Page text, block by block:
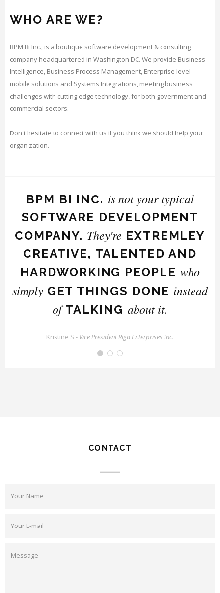
WHO ARE WE?
BPM Bi Inc., is a boutique software development & consulting
company headquartered in Washington DC. We provide Business
Intelligence, Business Process Management, Enterprise level
mobile solutions and Systems Integrations, meeting business
challenges with cutting edge technology, for both government and
commercial sectors.
Don't hesitate to connect with us if you think we should help your
organization.
BPM BI INC. is not your typical
SOFTWARE DEVELOPMENT
COMPANY. They're EXTREMLEY
CREATIVE, TALENTED AND
HARDWORKING PEOPLE who
simplyGET THINGS DONE instead
ofTALKING about it.
Kristine S - Vice President Riga Enterprises Inc.
CONTACT